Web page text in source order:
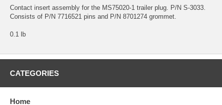
Contact insert assembly for the MS75020-1 trailer plug. P/N S-3033.
Consists of P/N 7716521 pins and P/N 8701274 grommet.
0.1 lb
CATEGORIES
Home